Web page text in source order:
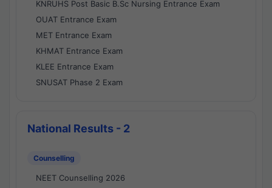
KNRUHS Post Basic B.Sc Nursing Entrance Exam
OUAT Entrance Exam
MET Entrance Exam
KHMAT Entrance Exam
KLEE Entrance Exam
SNUSAT Phase 2 Exam
National Results - 2
Counselling
NEET Counselling 2026